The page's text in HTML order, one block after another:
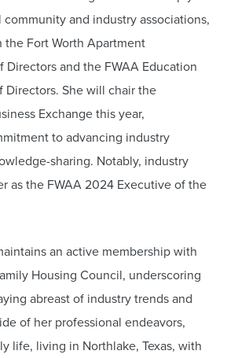
and industry associations,
Fort Worth Apartment
Directors and the FWAA Education
Directors. She will chair the
Exchange this year,
to advancing industry
sharing. Notably, industry
as the FWAA 2024 Executive of the
an active membership with
Housing Council, underscoring
abreast of industry trends and
of her professional endeavors,
life, living in Northlake, Texas, with